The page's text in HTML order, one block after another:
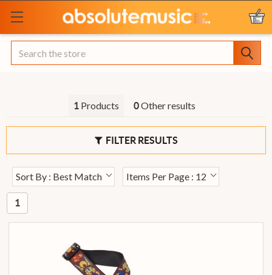
Search
1 Products 0Other results
FILTER RESULTS
Sort By : Best Match Items Per Page : 12
1